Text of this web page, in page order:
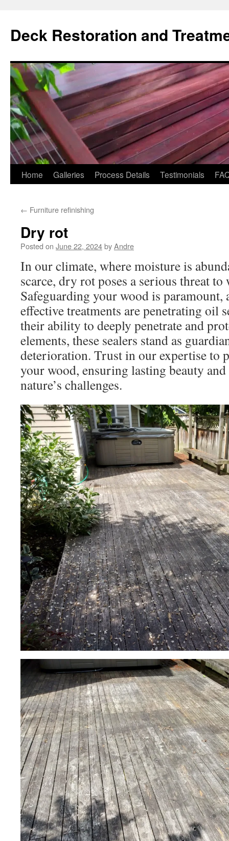
content
Deck Restoration and
Home Galleries Process Details Testimonials
← Furniture refinishing
Dry rot
Posted on June 22, 2024byAndre
In our climate, where moisture is
scarce, dry rot poses a serious threat
Safeguarding your wood is paramount,
effective treatments are penetrating oil
their ability to deeply penetrate and
elements, these sealers stand as
deterioration. Trust in our expertise to
your wood, ensuring lasting beauty
nature’s challenges.